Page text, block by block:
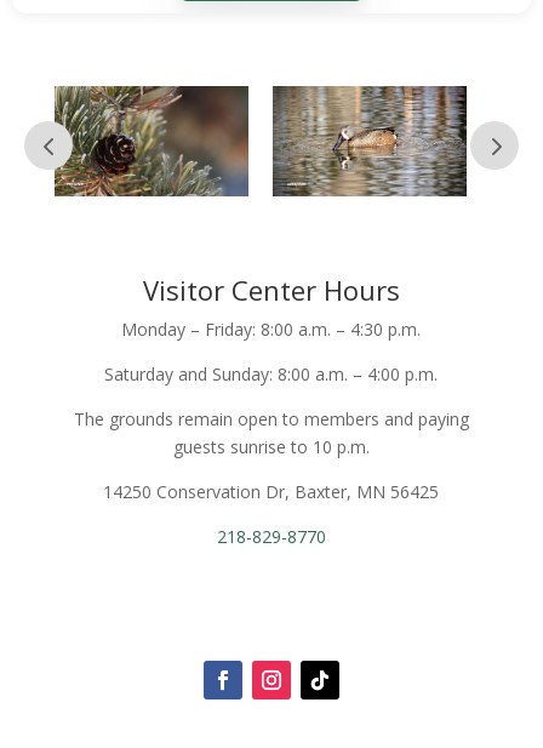
Visitor Center Hours
Monday – Friday: 8:00 a.m. – 4:30 p.m.
Saturday and Sunday: 8:00 a.m. – 4:00 p.m.
The grounds remain open to members and paying
guests sunrise to 10 p.m.
14250 Conservation Dr, Baxter, MN 56425
218-829-8770